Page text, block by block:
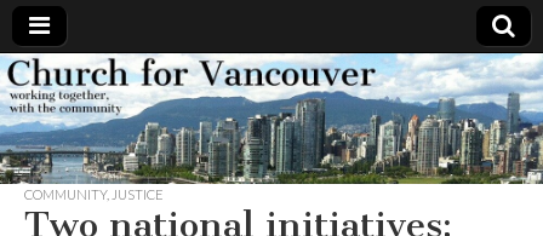
Church
for
Working
together,
with the
community
COMMUNITY, JUSTICE
Two national initiatives: